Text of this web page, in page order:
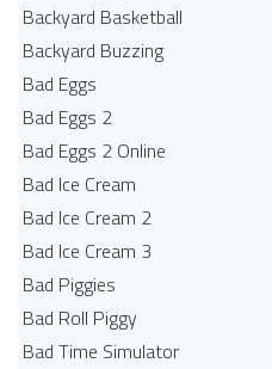
Backyard Basketball
Backyard Buzzing
Bad Eggs
Bad Eggs 2
Bad Eggs 2 Online
Bad Ice Cream
Bad Ice Cream 2
Bad Ice Cream 3
Bad Piggies
Bad Roll Piggy
Bad Time Simulator